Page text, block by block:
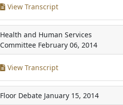
View Transcript
Health and Human Services
Committee February 06, 2014
View Transcript
Floor Debate January 15, 2014